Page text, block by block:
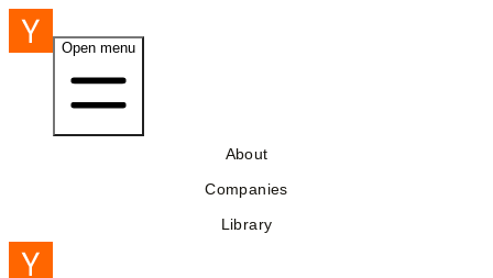
Open menu
About
Companies
Library